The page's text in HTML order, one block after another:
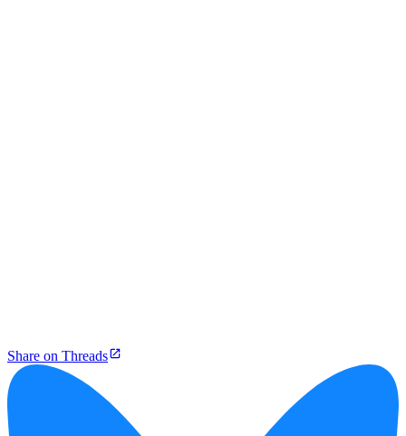
Share on Threads